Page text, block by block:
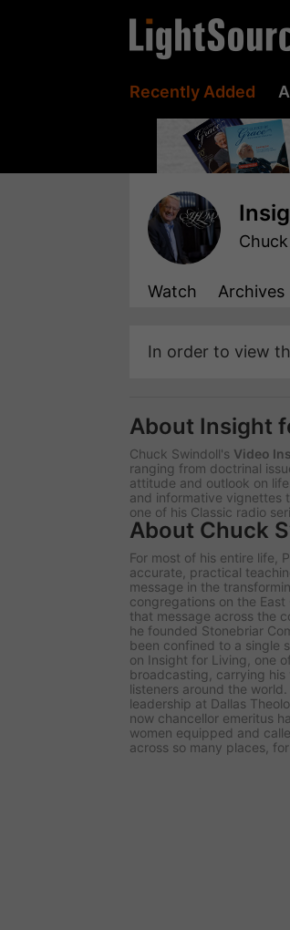
Recently Added
Watch Archives
In order to view
About Insight
Chuck Swindoll's Video
ranging from doctrinal
attitude and outlook on life.
and informative vignettes
one of his Classic radio
About Chuck
For most of his entire life,
accurate, practical
message in the
congregations on the
that message across the
he founded Stonebriar
been confined to a single
on Insight for Living
, one
broadcasting, carrying
listeners around the
leadership at Dallas
now chancellor emeritus
women equipped and
across so many places, for